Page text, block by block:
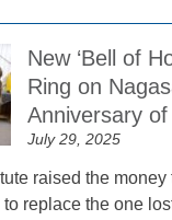
New ‘Bell of
Ring on
Anniversary
July 29, 2025
raised the money
replace the one